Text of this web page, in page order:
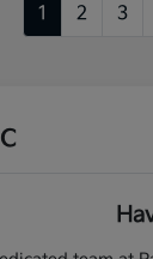
1 2 3